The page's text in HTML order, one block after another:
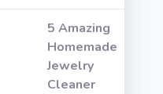
5 Amazing
Homemade
Jewelry
Cleaner